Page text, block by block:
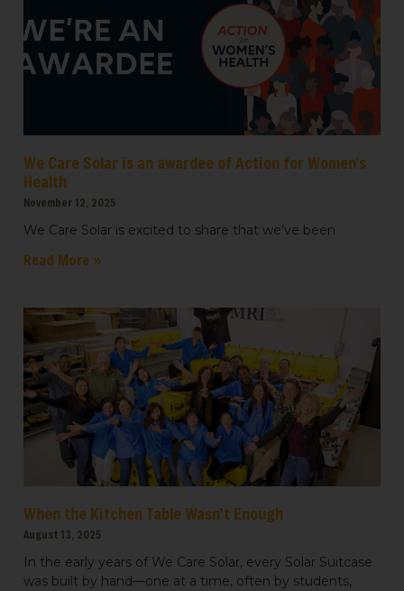
We Care Solar is an awardee of Action for Women’s
Health
November 12, 2025
We Care Solar is excited to share that we’ve been
Read More »
When the Kitchen Table Wasn’t Enough
August 13, 2025
In the early years of We Care Solar, every Solar Suitcase
was built by hand—one at a time, often by students,